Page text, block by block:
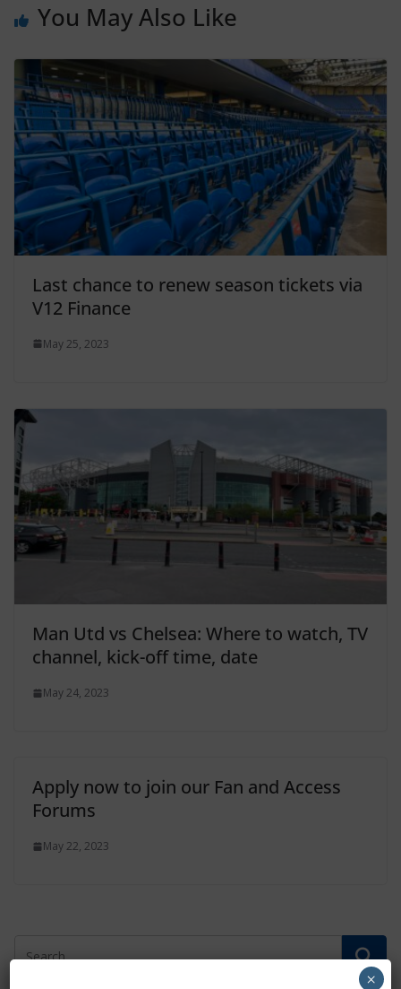
You May Also Like
Last chance to renew season tickets via
V12 Finance
May 25, 2023
Man Utd vs Chelsea: Where to watch, TV
channel, kick-off time, date
May 24, 2023
Apply now to join our Fan and Access
Forums
May 22, 2023
×